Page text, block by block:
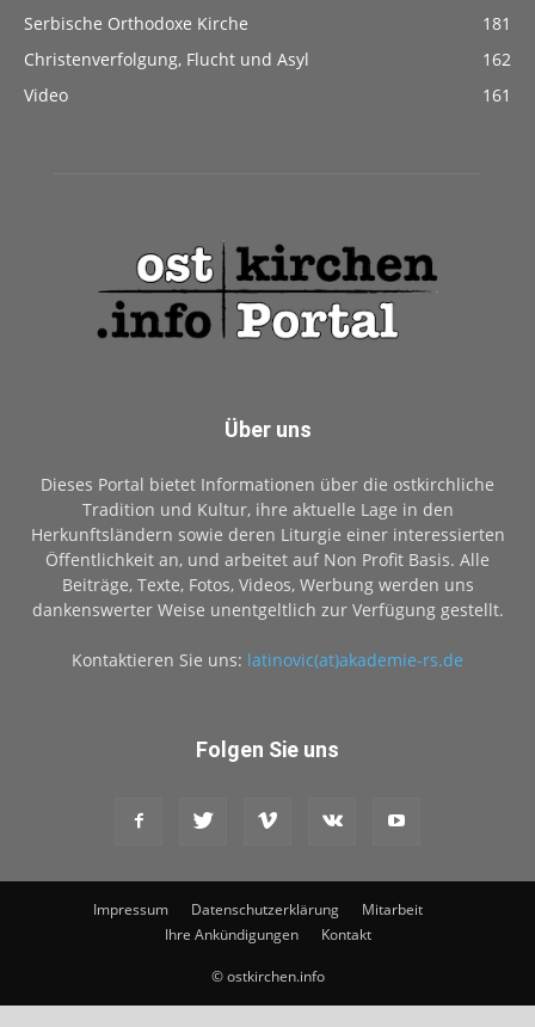
Serbische Orthodoxe Kirche
181
Christenverfolgung, Flucht und Asyl
162
Video
161
Über uns
Dieses Portal bietet Informationen über die ostkirchliche
Tradition und Kultur, ihre aktuelle Lage in den
Herkunftsländern sowie deren Liturgie einer interessierten
Öffentlichkeit an, und arbeitet auf Non Profit Basis. Alle
Beiträge, Texte, Fotos, Videos, Werbung werden uns
dankenswerter Weise unentgeltlich zur Verfügung gestellt.
Kontaktieren Sie uns: latinovic(at)akademie-rs.de
Folgen Sie uns
Impressum Datenschutzerklärung
Mitarbeit
Ihre Ankündigungen
Kontakt
© ostkirchen.info